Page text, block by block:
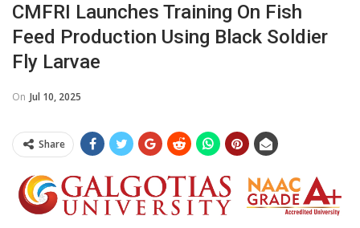
CMFRI Launches Training On Fish
Feed Production Using Black Soldier
Fly Larvae
On Jul 10, 2025
Share